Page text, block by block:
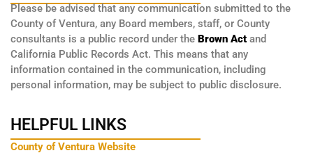
Please be advised that any communication submitted to the
County of Ventura, any Board members, staff, or County
consultants is a public record under the Brown Act and
California Public Records Act. This means that any
information contained in the communication, including
personal information, may be subject to public disclosure.
HELPFUL LINKS
County of Ventura Website